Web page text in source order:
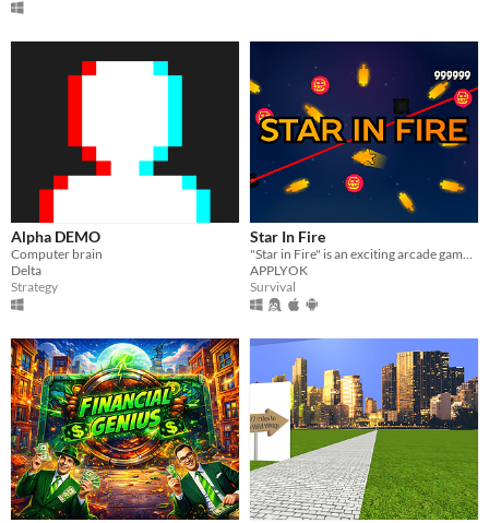
Alpha DEMO
Computer brain
Delta
Strategy
Star In Fire
"Star in Fire" is an exciting arcade game where you control a bright little star, dodging fireballs, meteors, and lasers
APPLYOK
Survival